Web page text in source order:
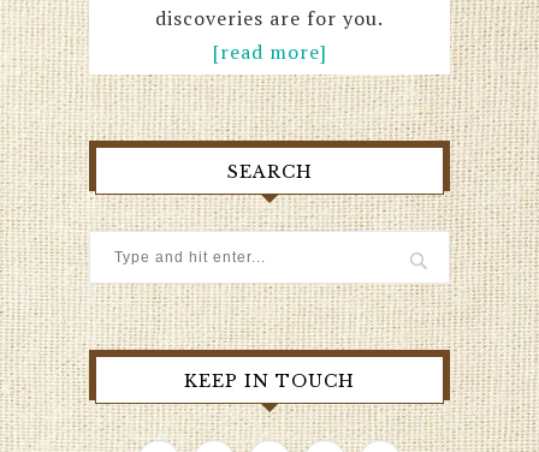
discoveries are for you.
[read more]
SEARCH
KEEP IN TOUCH